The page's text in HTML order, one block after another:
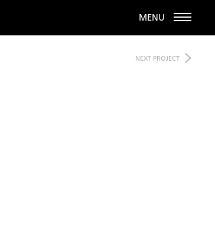
MENU
NEXT PROJECT